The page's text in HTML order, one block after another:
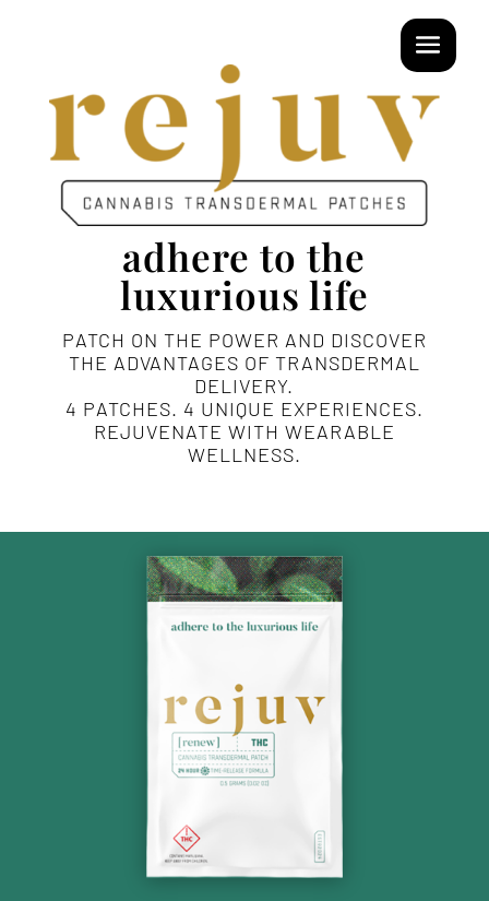
adhere to the
luxurious life
PATCH ON THE POWER AND DISCOVER
THE ADVANTAGES OF TRANSDERMAL
DELIVERY.
4 PATCHES. 4 UNIQUE EXPERIENCES.
REJUVENATE WITH WEARABLE
WELLNESS.